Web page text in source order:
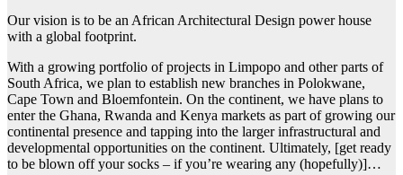
Our vision is to be an African Architectural Design power house
with a global footprint.
With a growing portfolio of projects in Limpopo and other parts of
South Africa, we plan to establish new branches in Polokwane,
Cape Town and Bloemfontein. On the continent, we have plans to
enter the Ghana, Rwanda and Kenya markets as part of growing our
continental presence and tapping into the larger infrastructural and
developmental opportunities on the continent. Ultimately, [get ready
to be blown off your socks – if you’re wearing any (hopefully)]…